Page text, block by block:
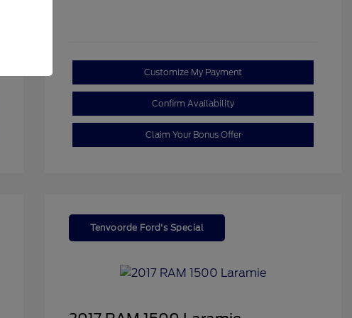
Customize My Payment
Confirm Availability
Claim Your Bonus Offer
Tenvoorde Ford's Special